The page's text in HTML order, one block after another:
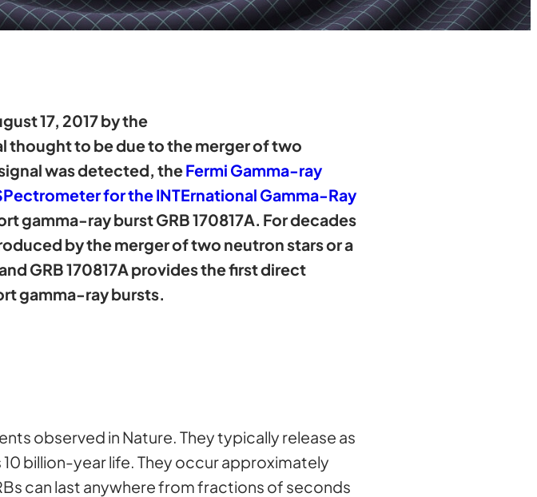
17, 2017 by the
thought to be due to the merger of two
was detected, theFermi Gamma-ray
for the INTErnational Gamma-Ray
gamma-ray burst GRB 170817A. For decades
by the merger of two neutron stars or a
GRB 170817A provides the first direct
gamma-ray bursts.
observed in Nature. They typically release as
billion-year life. They occur approximately
can last anywhere from fractions of seconds